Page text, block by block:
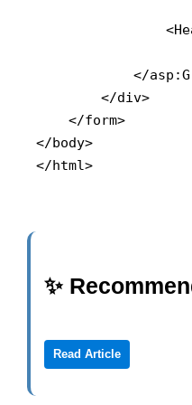
</
        </div>
    </form>
</body>
</html>
✨
Read Article